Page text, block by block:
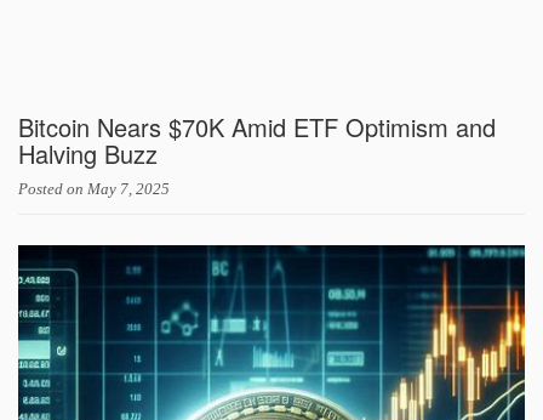
Bitcoin Nears $70K Amid ETF Optimism and
Halving Buzz
Posted on May 7, 2025